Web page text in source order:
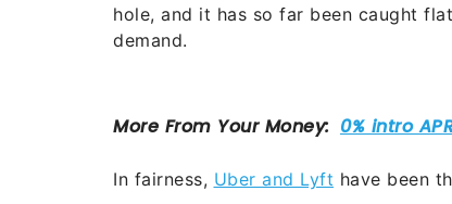
hole, and it has so far been caught
demand.
In fairness, Uber and Lyft have been